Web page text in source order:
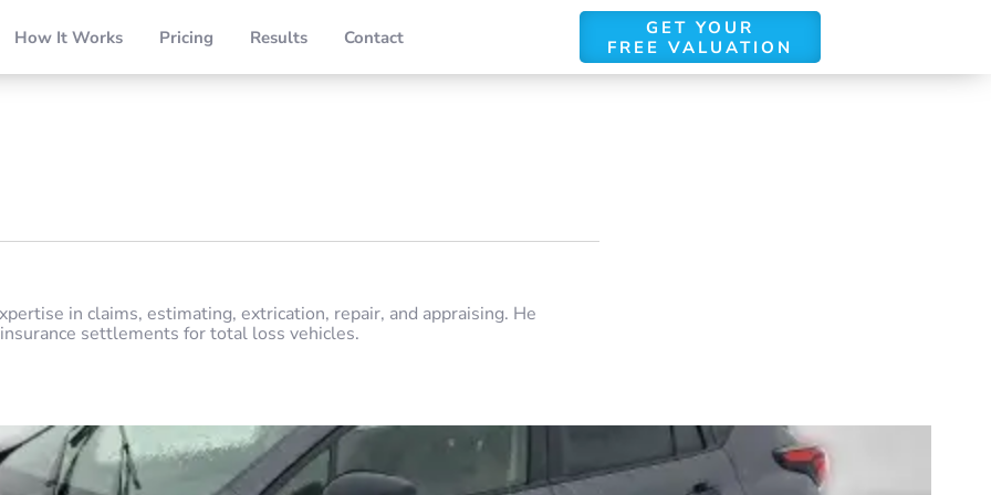
How It Works Pricing Results Contact
GET YOUR
FREE VALUATION
in claims, estimating, extrication, repair, and appraising. He
settlements for total loss vehicles.